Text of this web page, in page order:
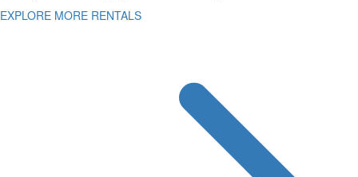
EXPLORE MORE RENTALS